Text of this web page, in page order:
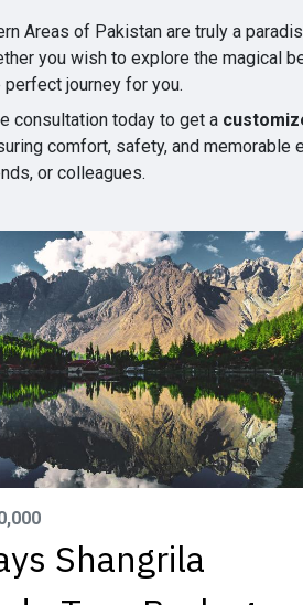
Areas of Pakistan are truly a
you wish to explore the magical
perfect journey for you.
consultation today to get a
comfort, safety, and
or colleagues.
Shangrila